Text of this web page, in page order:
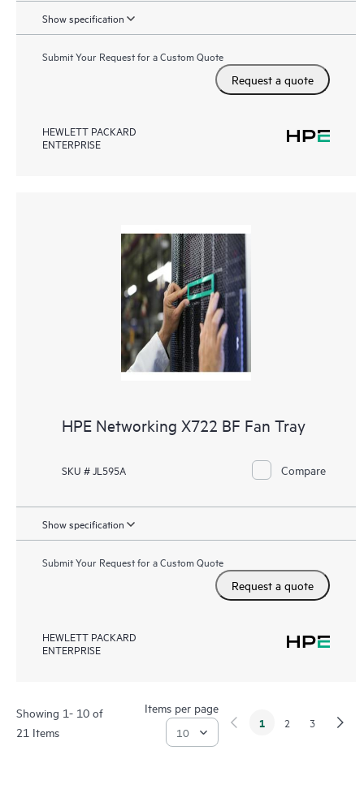
Show specification
Submit Your Request for a Custom Quote
Request a quote
HEWLETT PACKARD
ENTERPRISE
HPE Networking X722 BF Fan Tray
SKU # JL595A Compare
Show specification
Submit Your Request for a Custom Quote
Request a quote
HEWLETT PACKARD
ENTERPRISE
Showing 1- 10 of
21 Items
Items per page
1 2 3